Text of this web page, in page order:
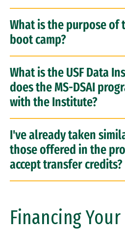
What is the purpose of
boot camp?
What is the USF Data
does the MS-DSAI
with the Institute?
I've already taken
those offered in the
accept transfer credits?
Financing